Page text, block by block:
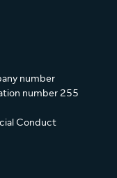
number
number 255
Conduct